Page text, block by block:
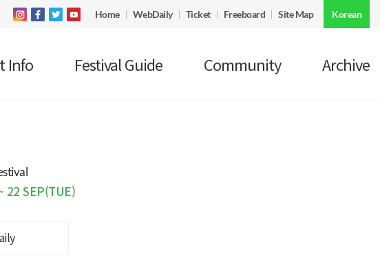
Korean
Home WebDaily Ticket Freeboard Site Map
Info Festival Guide Community Archive
22 SEP(TUE)